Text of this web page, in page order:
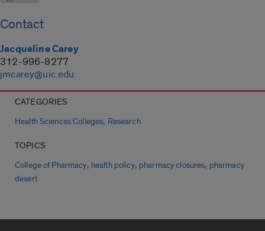
Contact
Jacqueline Carey
312-996-8277
jmcarey@uic.edu
CATEGORIES
Health Sciences Colleges, Research
TOPICS
College of Pharmacy, health policy, pharmacy closures, pharmacy
desert